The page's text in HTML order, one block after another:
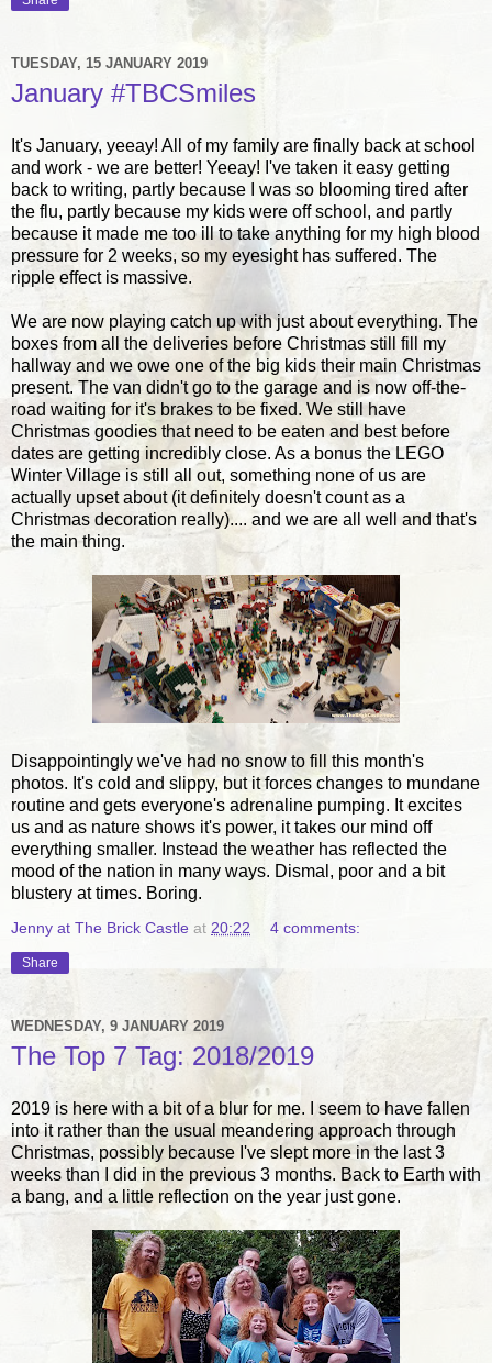
TUESDAY, 15 JANUARY 2019
January #TBCSmiles
It's January, yeeay! All of my family are finally back at school
and work - we are better! Yeeay! I've taken it easy getting
back to writing, partly because I was so blooming tired after
the flu, partly because my kids were off school, and partly
because it made me too ill to take anything for my high blood
pressure for 2 weeks, so my eyesight has suffered. The
ripple effect is massive.
We are now playing catch up with just about everything. The
boxes from all the deliveries before Christmas still fill my
hallway and we owe one of the big kids their main Christmas
present. The van didn't go to the garage and is now off-the-
road waiting for it's brakes to be fixed. We still have
Christmas goodies that need to be eaten and best before
dates are getting incredibly close. As a bonus the LEGO
Winter Village is still all out, something none of us are
actually upset about (it definitely doesn't count as a
Christmas decoration really).... and we are all well and that's
the main thing.
Disappointingly we've had no snow to fill this month's
photos. It's cold and slippy, but it forces changes to mundane
routine and gets everyone's adrenaline pumping. It excites
us and as nature shows it's power, it takes our mind off
everything smaller. Instead the weather has reflected the
mood of the nation in many ways. Dismal, poor and a bit
blustery at times. Boring.
Jenny at The Brick Castle at 20:22 4 comments:
Share
WEDNESDAY, 9 JANUARY 2019
The Top 7 Tag: 2018/2019
2019 is here with a bit of a blur for me. I seem to have fallen
into it rather than the usual meandering approach through
Christmas, possibly because I've slept more in the last 3
weeks than I did in the previous 3 months. Back to Earth with
a bang, and a little reflection on the year just gone.